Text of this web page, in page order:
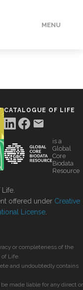
MENU
CATALOGUE OF LIFE
is a
Global
Core
Biodata
Resource
offered under Creative
License
or completeness of the
of Life.
and undoubtedly contains
made liable for any direct or